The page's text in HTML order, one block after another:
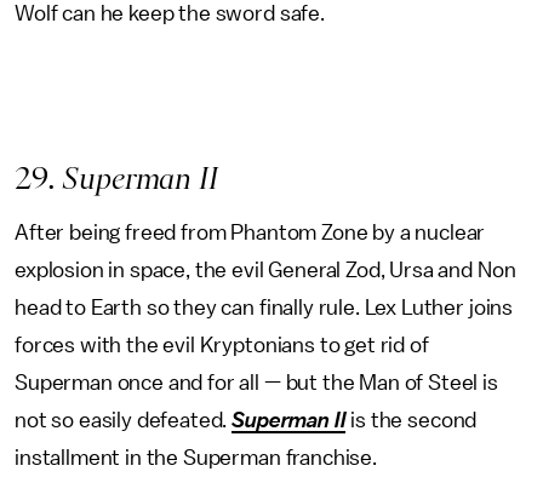
Wolf can he keep the sword safe.
29. Superman II
After being freed from Phantom Zone by a nuclear
explosion in space, the evil General Zod, Ursa and Non
head to Earth so they can finally rule. Lex Luther joins
forces with the evil Kryptonians to get rid of
Superman once and for all — but the Man of Steel is
not so easily defeated.Superman IIis the second
installment in the Superman franchise.